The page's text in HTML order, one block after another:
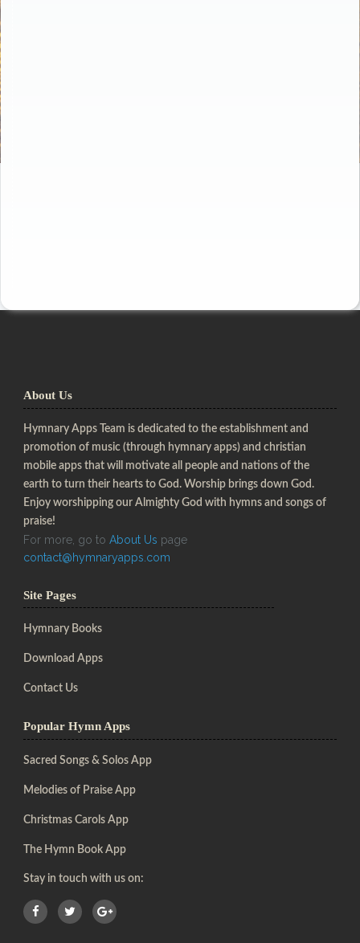
About Us
Hymnary Apps Team is dedicated to the establishment and
promotion of music (through hymnary apps) and christian
mobile apps that will motivate all people and nations of the
earth to turn their hearts to God. Worship brings down God.
Enjoy worshipping our Almighty God with hymns and songs of
praise!
For more, go to About Us page
contact@hymnaryapps.com
Site Pages
Hymnary Books
Download Apps
Contact Us
Popular Hymn Apps
Sacred Songs & Solos App
Melodies of Praise App
Christmas Carols App
The Hymn Book App
Stay in touch with us on: